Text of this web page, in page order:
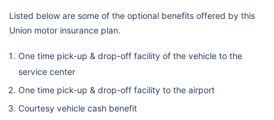
Listed below are some of the optional benefits offered by this
Union motor insurance plan.
One time pick-up & drop-off facility of the vehicle to the
service center
One time pick-up & drop-off facility to the airport
Courtesy vehicle cash benefit